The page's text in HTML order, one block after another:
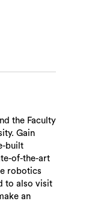
the Faculty
Gain
built
of-the-art
robotics
to also visit
an
Search